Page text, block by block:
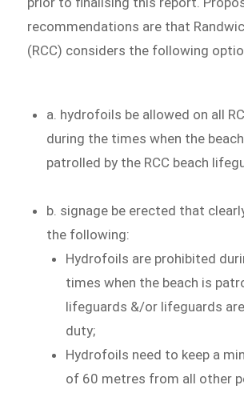
recommendations are that
(RCC) considers the following
a. hydrofoils be allowed on all
during the times when the
patrolled by the RCC beach
b. signage be erected that
the following:
Hydrofoils are prohibited
times when the beach is
lifeguards &/or lifeguards
duty;
Hydrofoils need to keep a
of 60 metres from all other